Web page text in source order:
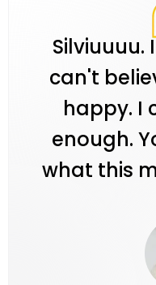
Silviuuuu.
can't
happy. I
enough.
what this